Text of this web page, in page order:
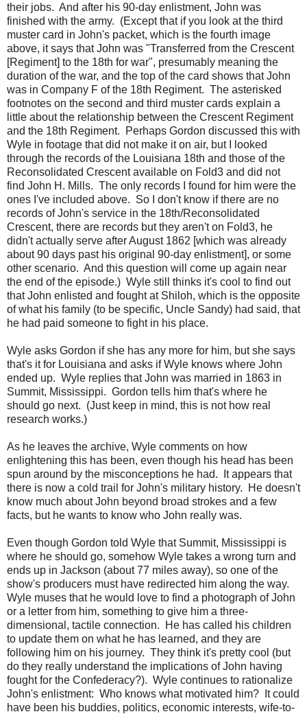
their jobs. And after his 90-day enlistment, John was
finished with the army. (Except that if you look at the third
muster card in John's packet, which is the fourth image
above, it says that John was "Transferred from the Crescent
[Regiment] to the 18th for war", presumably meaning the
duration of the war, and the top of the card shows that John
was in Company F of the 18th Regiment. The asterisked
footnotes on the second and third muster cards explain a
little about the relationship between the Crescent Regiment
and the 18th Regiment. Perhaps Gordon discussed this with
Wyle in footage that did not make it on air, but I looked
through the records of the Louisiana 18th and those of the
Reconsolidated Crescent available on Fold3 and did not
find John H. Mills. The only records I found for him were the
ones I've included above. So I don't know if there are no
records of John's service in the 18th/Reconsolidated
Crescent, there are records but they aren't on Fold3, he
didn't actually serve after August 1862 [which was already
about 90 days past his original 90-day enlistment], or some
other scenario. And this question will come up again near
the end of the episode.) Wyle still thinks it's cool to find out
that John enlisted and fought at Shiloh, which is the opposite
of what his family (to be specific, Uncle Sandy) had said, that
he had paid someone to fight in his place.
Wyle asks Gordon if she has any more for him, but she says
that's it for Louisiana and asks if Wyle knows where John
ended up. Wyle replies that John was married in 1863 in
Summit, Mississippi. Gordon tells him that's where he
should go next. (Just keep in mind, this is not how real
research works.)
As he leaves the archive, Wyle comments on how
enlightening this has been, even though his head has been
spun around by the misconceptions he had. It appears that
there is now a cold trail for John's military history. He doesn't
know much about John beyond broad strokes and a few
facts, but he wants to know who John really was.
Even though Gordon told Wyle that Summit, Mississippi is
where he should go, somehow Wyle takes a wrong turn and
ends up in Jackson (about 77 miles away), so one of the
show's producers must have redirected him along the way.
Wyle muses that he would love to find a photograph of John
or a letter from him, something to give him a three-
dimensional, tactile connection. He has called his children
to update them on what he has learned, and they are
following him on his journey. They think it's pretty cool (but
do they really understand the implications of John having
fought for the Confederacy?). Wyle continues to rationalize
John's enlistment: Who knows what motivated him? It could
have been his buddies, politics, economic interests, wife-to-